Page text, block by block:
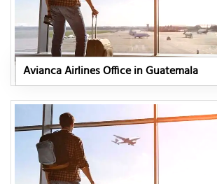
Avianca Airlines Office in Guatemala